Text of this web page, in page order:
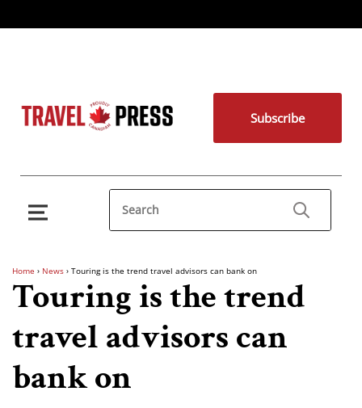
Subscribe
Home › News › Touring is the trend travel advisors can bank on
Touring is the trend
travel advisors can
bank on